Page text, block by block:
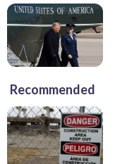
Recommended